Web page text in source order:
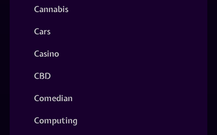
Cannabis
Cars
Casino
CBD
Comedian
Computing